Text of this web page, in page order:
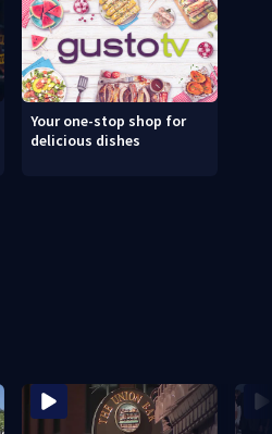
Your one-stop shop for
delicious dishes